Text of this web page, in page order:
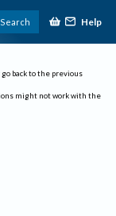
Search Help
back to the previous
might not work with the